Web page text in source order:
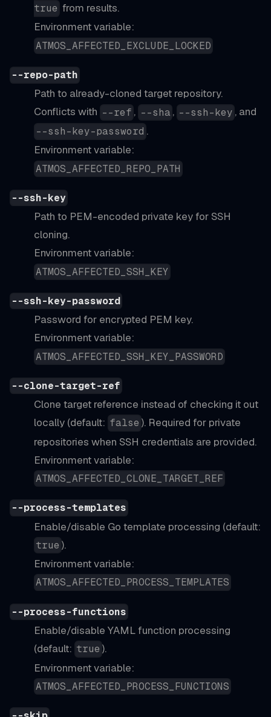
true from results.
Environment variable:
ATMOS_AFFECTED_EXCLUDE_LOCKED
--repo-path
Path to already-cloned target repository.
Conflicts with --ref , --sha , --ssh-key , and
--ssh-key-password .
Environment variable:
ATMOS_AFFECTED_REPO_PATH
--ssh-key
Path to PEM-encoded private key for SSH
cloning.
Environment variable:
ATMOS_AFFECTED_SSH_KEY
--ssh-key-password
Password for encrypted PEM key.
Environment variable:
ATMOS_AFFECTED_SSH_KEY_PASSWORD
--clone-target-ref
Clone target reference instead of checking it out
locally (default: false ). Required for private
repositories when SSH credentials are provided.
Environment variable:
ATMOS_AFFECTED_CLONE_TARGET_REF
--process-templates
Enable/disable Go template processing (default:
true ).
Environment variable:
ATMOS_AFFECTED_PROCESS_TEMPLATES
--process-functions
Enable/disable YAML function processing
(default: true ).
Environment variable:
ATMOS_AFFECTED_PROCESS_FUNCTIONS